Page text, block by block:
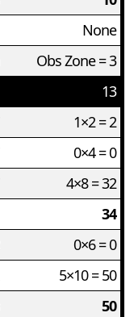
None
Obs Zone = 3
13
1×2 = 2
0×4 = 0
4×8 = 32
34
0×6 = 0
5×10 = 50
50